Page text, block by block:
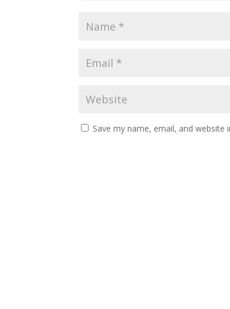
Save my name, email, and